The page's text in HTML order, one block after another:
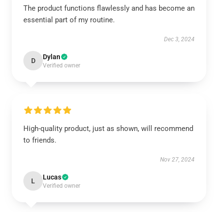
The product functions flawlessly and has become an
essential part of my routine.
Dec 3, 2024
D Dylan
Verified owner
High-quality product, just as shown, will recommend
to friends.
Nov 27, 2024
L Lucas
Verified owner